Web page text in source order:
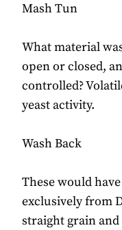
Mash Tun
What material
open or closed,
controlled?
yeast activity.
Wash Back
These would
exclusively from
straight grain